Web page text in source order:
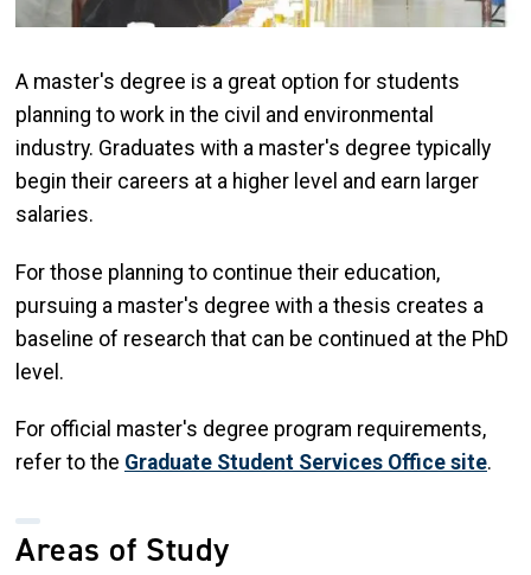
A master's degree is a great option for students
planning to work in the civil and environmental
industry. Graduates with a master's degree typically
begin their careers at a higher level and earn larger
salaries.
For those planning to continue their education,
pursuing a master's degree with a thesis creates a
baseline of research that can be continued at the PhD
level.
For official master's degree program requirements,
refer to the Graduate Student Services Office site.
Areas of Study